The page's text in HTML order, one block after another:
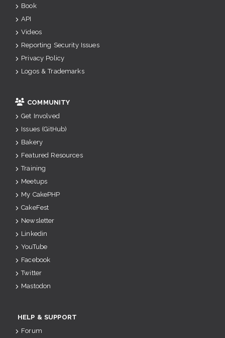
Book
API
Videos
Reporting Security Issues
Privacy Policy
Logos & Trademarks
COMMUNITY
Get Involved
Issues (GitHub)
Bakery
Featured Resources
Training
Meetups
My CakePHP
CakeFest
Newsletter
Linkedin
YouTube
Facebook
Twitter
Mastodon
HELP & SUPPORT
Forum